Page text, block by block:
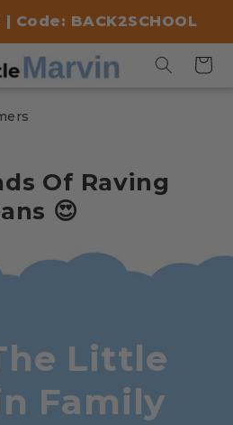
| Code: BACK2SCHOOL
Cart
Of Raving
😍
Little
Family